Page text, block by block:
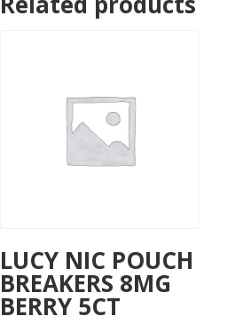
LUCY NIC POUCH
BREAKERS 8MG
BERRY 5CT